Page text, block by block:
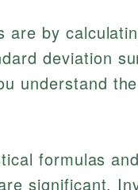
are by
deviation
understand
formulas
significant.